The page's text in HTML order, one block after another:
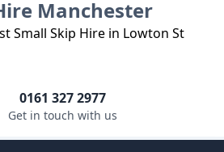
Manchester
Small Skip Hire in Lowton St
0161 327 2977
Get in touch with us